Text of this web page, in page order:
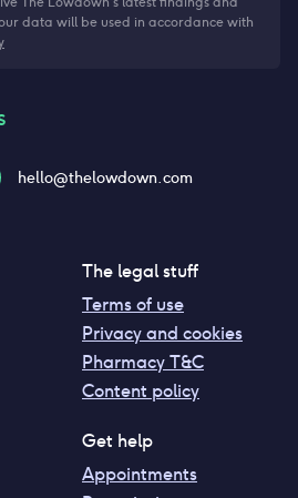
data will be used in accordance with
hello@thelowdown.com
The legal stuff
Terms of use
Privacy and cookies
Pharmacy T&C
Content policy
Get help
Appointments